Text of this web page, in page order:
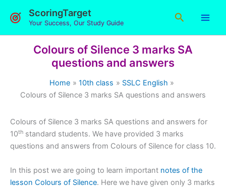
ScoringTarget
Your Success, Our Study Guide
Search
Colours of Silence 3 marks SA
questions and answers
Home 10th class
SSLC English
Colours of Silence 3 marks SA questions and answers
Colours of Silence 3 marks SA questions and answers for
10th standard students. We have provided 3 marks
questions and answers from Colours of Silence for class 10.
In this post we are going to learn important notes of the
lesson Colours of Silence. Here we have given only 3 marks